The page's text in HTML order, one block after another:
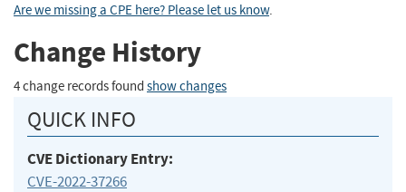
Are we missing a CPE here? Please let us know.
Change History
4 change records found show changes
QUICK INFO
CVE Dictionary Entry:
CVE-2022-37266